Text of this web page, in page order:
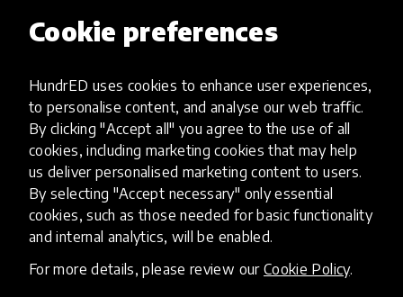
Cookie preferences
HundrED uses cookies to enhance user experiences,
to personalise content, and analyse our web traffic.
By clicking "Accept all" you agree to the use of all
cookies, including marketing cookies that may help
us deliver personalised marketing content to users.
By selecting "Accept necessary" only essential
cookies, such as those needed for basic functionality
and internal analytics, will be enabled.
For more details, please review our Cookie Policy.
Work with the target community and
government to co-design netball-based
activity and integrate with existing non-
formal education programmes, including
locations, times, coaches, learners and
thematic areas to include leadership,
safeguarding, safety. Options should also be
designed for learners who can’t play netball,
for example due to physical disabilities -
board games can be used as an alternative.